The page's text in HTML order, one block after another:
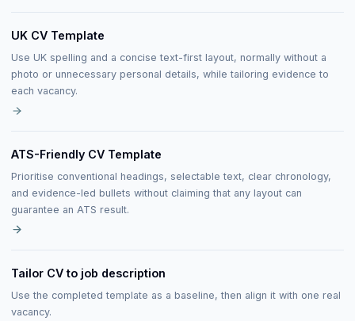
UK CV Template
Use UK spelling and a concise text-first layout, normally without a
photo or unnecessary personal details, while tailoring evidence to
each vacancy.
ATS-Friendly CV Template
Prioritise conventional headings, selectable text, clear chronology,
and evidence-led bullets without claiming that any layout can
guarantee an ATS result.
Tailor CV to job description
Use the completed template as a baseline, then align it with one real
vacancy.